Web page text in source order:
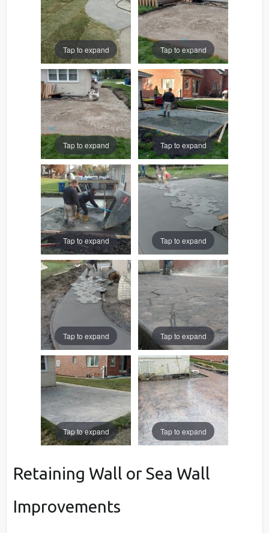
Tap to expand Tap to expand
Tap to expand Tap to expand
Tap to expand Tap to expand
Tap to expand Tap to expand
Tap to expand Tap to expand
Retaining Wall or Sea Wall
Improvements